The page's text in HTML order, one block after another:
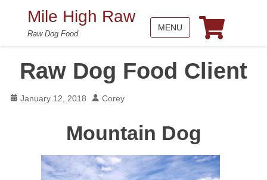
Mile High Raw
Raw Dog Food
MENU
Raw Dog Food Client
Posted
January 12, 2018 Author
Corey
Mountain Dog